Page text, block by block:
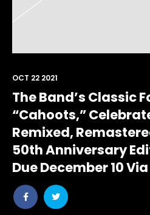
The Band’s Classic
“Cahoots,”
Remixed,
50th Anniversary
Due December 10
Share
post
Share
post
OCT 22 2021